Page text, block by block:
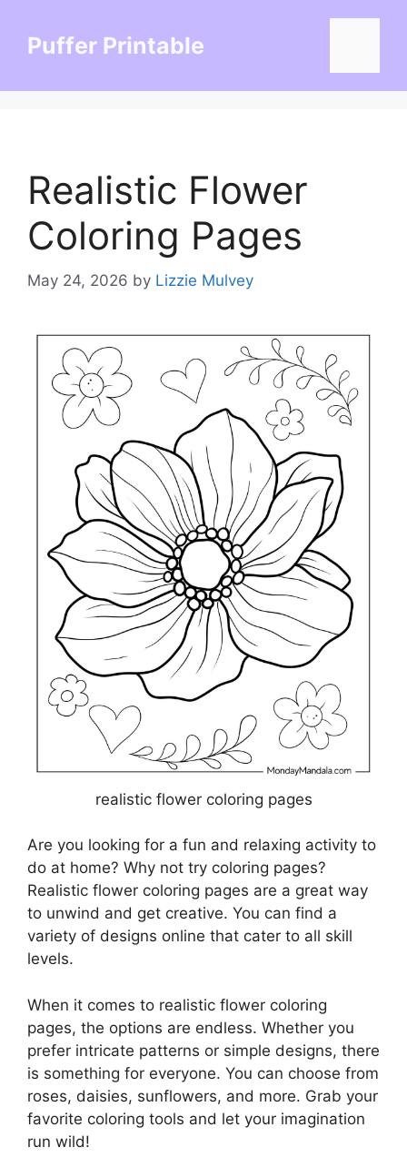
contentPuffer Printable
Realistic Flower
Coloring Pages
May 24, 2026 by Lizzie Mulvey
realistic flower coloring pages
Are you looking for a fun and relaxing activity to
do at home? Why not try coloring pages?
Realistic flower coloring pages are a great way
to unwind and get creative. You can find a
variety of designs online that cater to all skill
levels.
When it comes to realistic flower coloring
pages, the options are endless. Whether you
prefer intricate patterns or simple designs, there
is something for everyone. You can choose from
roses, daisies, sunflowers, and more. Grab your
favorite coloring tools and let your imagination
run wild!